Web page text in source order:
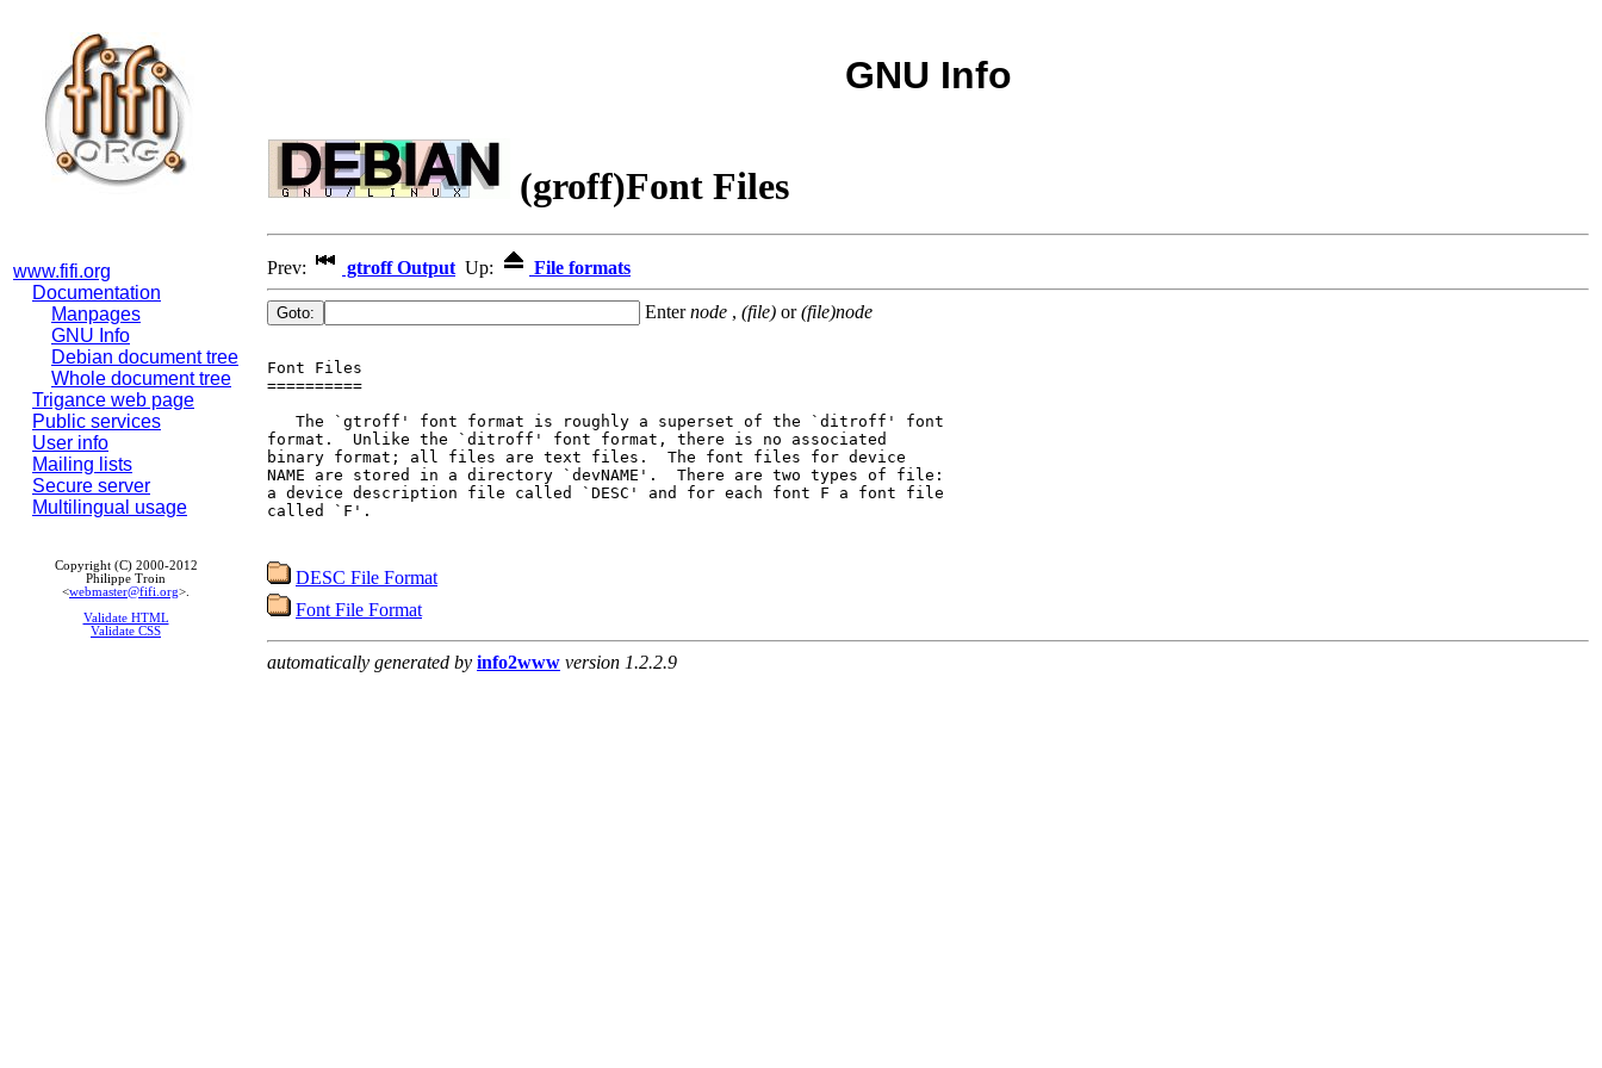
www.fifi.org
Documentation
Manpages
GNU Info
Debian document tree
Whole document tree
Trigance web page
Public services
User info
Mailing lists
Secure server
Multilingual usage
Copyright (C) 2000-2012
Philippe Troin
<webmaster@fifi.org>.
Validate HTML
Validate CSS
GNU Info
(groff)Font Files
Prev: gtroff Output Up: File formats
Enternode , (file) or(file)node
Font Files
==========
   The `gtroff' font format is roughly a superset of the `ditroff' font
format.  Unlike the `ditroff' font format, there is no associated
binary format; all files are text files.  The font files for device
NAME are stored in a directory `devNAME'.  There are two types of file:
a device description file called `DESC' and for each font F a font file
called `F'.
DESC File Format
Font File Format
automatically generated by info2www version 1.2.2.9